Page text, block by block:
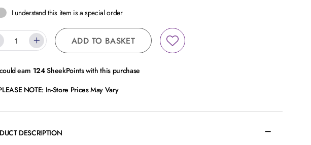
I understand this item is a special order
ADD TO BASKET
earn 124SheekPoints with this purchase
NOTE: In-Store Prices May Vary
DESCRIPTION